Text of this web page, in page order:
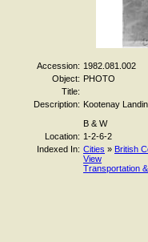
Accession: 1982.081.002
Object: PHOTO
Title:
Description: Kootenay
B & W
Location: 1-2-6-2
Indexed In: Cities » British
View
Transportation